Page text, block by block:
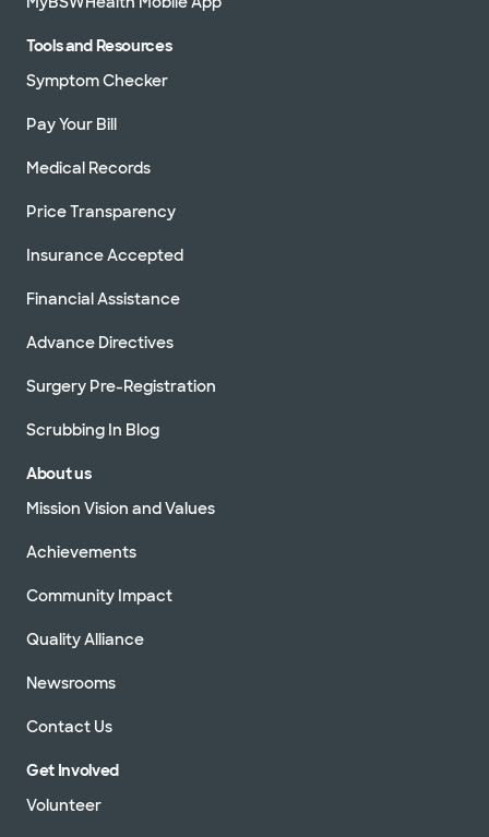
Tools and Resources
Symptom Checker
Pay Your Bill
Medical Records
Price Transparency
Insurance Accepted
Financial Assistance
Advance Directives
Surgery Pre-Registration
Scrubbing In Blog
About us
Mission Vision and Values
Achievements
Community Impact
Quality Alliance
Newsrooms
Contact Us
Get Involved
Volunteer